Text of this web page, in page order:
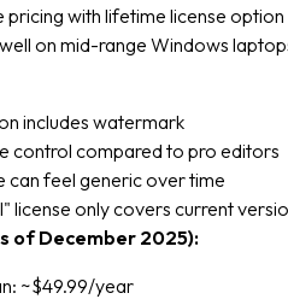
with lifetime license option
on mid-range Windows
includes watermark
control compared to pro editors
can feel generic over time
license only covers current
of December 2025):
~$49.99/year